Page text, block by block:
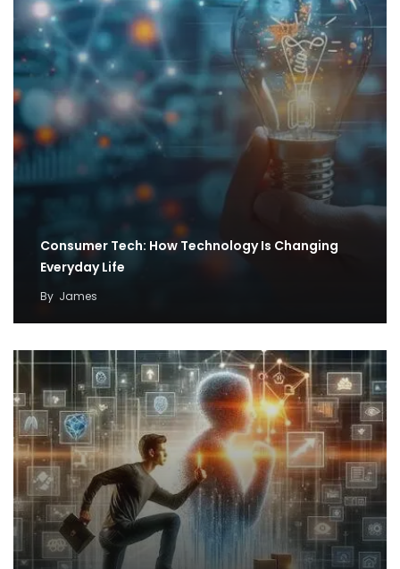
Consumer Tech: How Technology Is Changing
Everyday Life
By James